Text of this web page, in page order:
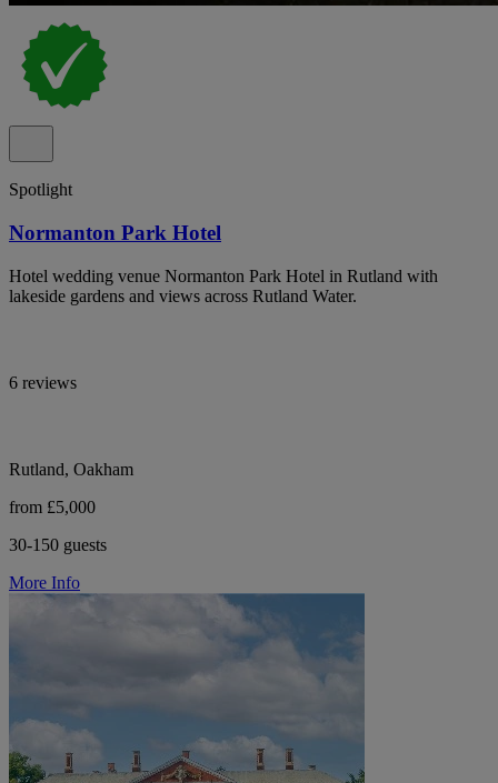
Spotlight
Normanton Park Hotel
Hotel wedding venue Normanton Park Hotel in Rutland with
lakeside gardens and views across Rutland Water.
6 reviews
Rutland, Oakham
from £5,000
30-150 guests
More Info